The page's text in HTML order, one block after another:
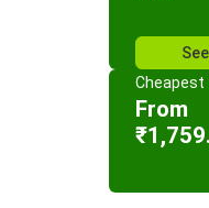
Cheapest
From